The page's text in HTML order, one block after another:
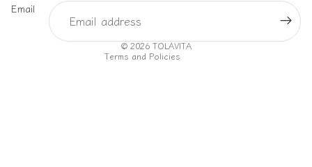
Email
© 2026TOLAVITA
Terms and Policies